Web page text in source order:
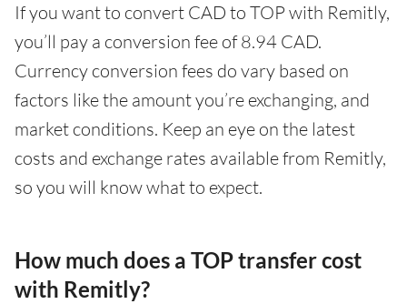
If you want to convert CAD to TOP with Remitly,
you’ll pay a conversion fee of 8.94 CAD.
Currency conversion fees do vary based on
factors like the amount you’re exchanging, and
market conditions. Keep an eye on the latest
costs and exchange rates available from Remitly,
so you will know what to expect.
How much does a TOP transfer cost
with Remitly?